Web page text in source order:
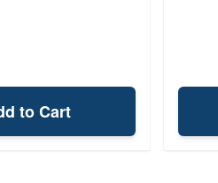
to Cart